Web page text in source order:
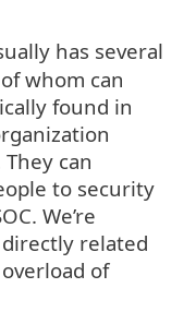
has several
whom can
found in
can
to security
We’re
related
of